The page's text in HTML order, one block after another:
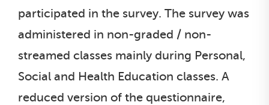
participated in the survey. The survey was
administered in non-graded / non-
streamed classes mainly during Personal,
Social and Health Education classes. A
reduced version of the questionnaire,